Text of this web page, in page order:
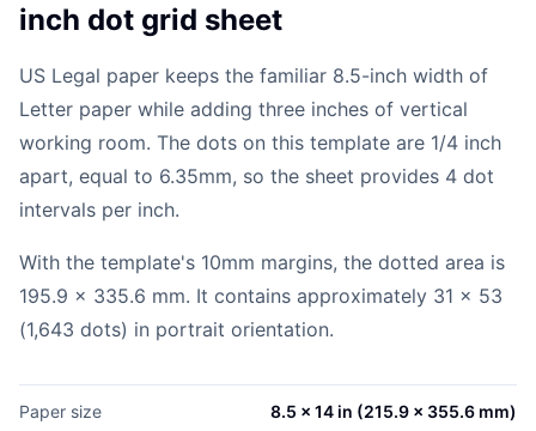
inch dot grid sheet
US Legal paper keeps the familiar 8.5-inch width of
Letter paper while adding three inches of vertical
working room. The dots on this template are 1/4 inch
apart, equal to 6.35mm, so the sheet provides 4 dot
intervals per inch.
With the template's 10mm margins, the dotted area is
195.9 x 335.6 mm. It contains approximately 31 x 53
(1,643 dots) in portrait orientation.
Paper size 8.5 x 14 in (215.9 x 355.6 mm)